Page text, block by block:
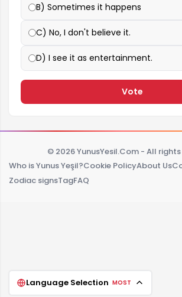
B) Sometimes it happens
C) No, I don't believe it.
D) I see it as entertainment.
Vote
© 2026 YunusYesil.Com - All
Who is Yunus Yeşil?Cookie PolicyAbout Us
Zodiac signsTagFAQ
Language Selection MOST